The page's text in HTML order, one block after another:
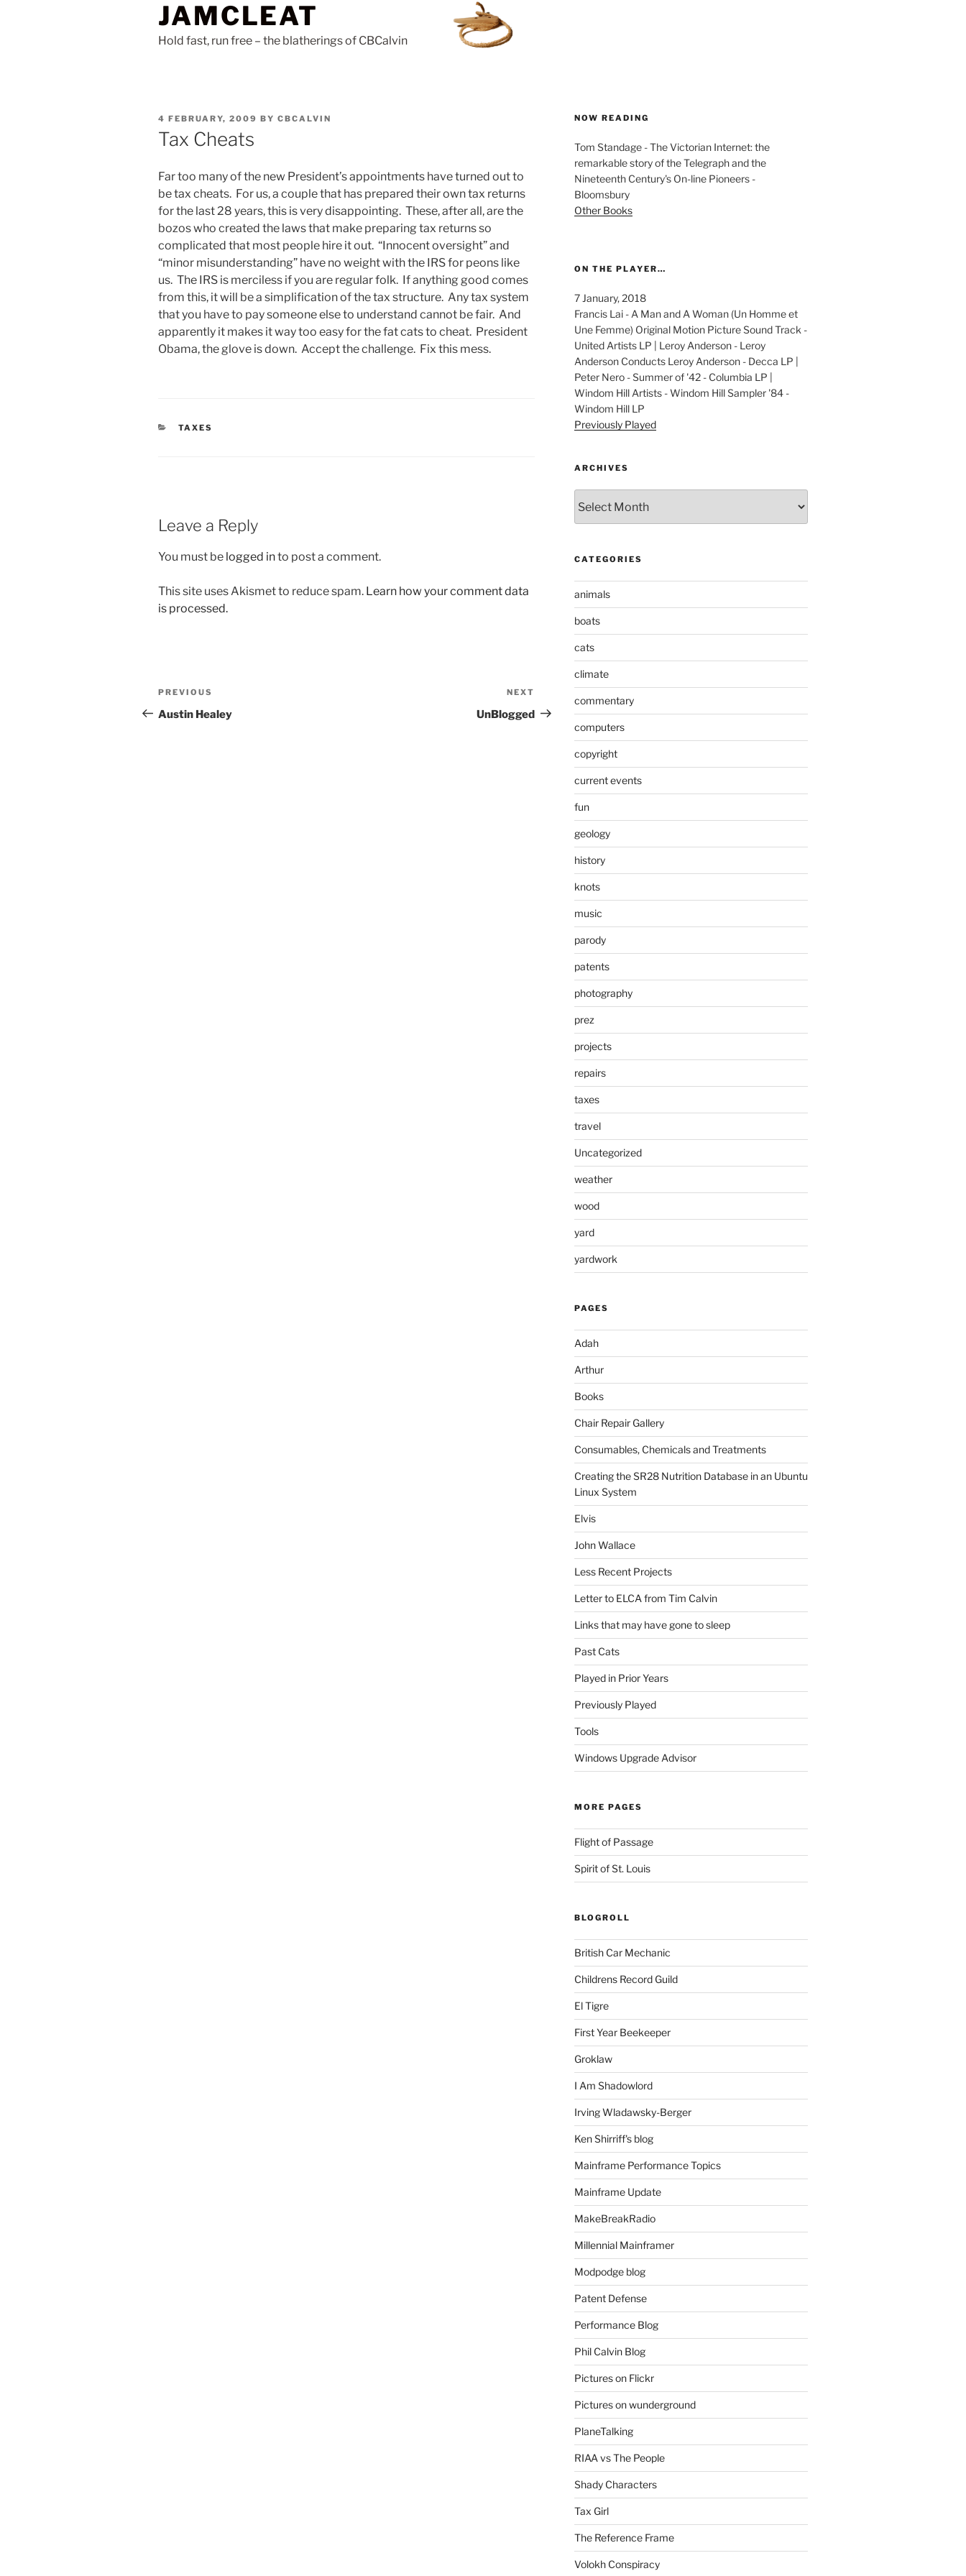
JAMCLEAT
Hold fast, run free – the blatherings of CBCalvin
POSTED
ON
4 FEBRUARY, 2009 BY CBCALVIN
Tax Cheats
Far too many of the new President’s appointments have turned out to
be tax cheats. For us, a couple that has prepared their own tax returns
for the last 28 years, this is very disappointing. These, after all, are the
bozos who created the laws that make preparing tax returns so
complicated that most people hire it out. “Innocent oversight” and
“minor misunderstanding” have no weight with the IRS for peons like
us. The IRS is merciless if you are regular folk. If anything good comes
from this, it will be a simplification of the tax structure. Any tax system
that you have to pay someone else to understand cannot be fair. And
apparently it makes it way too easy for the fat cats to cheat. President
Obama, the glove is down. Accept the challenge. Fix this mess.
CATEGORIES
TAXES
Leave a Reply
You must be logged into post a comment.
This site uses Akismet to reduce spam. Learn how your comment data
is processed.
Post
navigation
Previous
Post
PREVIOUS
Austin Healey
Post
NEXT
UnBlogged
NOW READING
Tom Standage - The Victorian Internet: the
remarkable story of the Telegraph and the
Nineteenth Century's On-line Pioneers -
Bloomsbury
Other Books
ON THE PLAYER…
7 January, 2018
Francis Lai - A Man and A Woman (Un Homme et
Une Femme) Original Motion Picture Sound Track -
United Artists LP | Leroy Anderson - Leroy
Anderson Conducts Leroy Anderson - Decca LP |
Peter Nero - Summer of '42 - Columbia LP |
Windom Hill Artists - Windom Hill Sampler '84 -
Windom Hill LP
Previously Played
ARCHIVES
CATEGORIES
animals
boats
cats
climate
commentary
computers
copyright
current events
fun
geology
history
knots
music
parody
patents
photography
prez
projects
repairs
taxes
travel
Uncategorized
weather
wood
yard
yardwork
PAGES
Adah
Arthur
Books
Chair Repair Gallery
Consumables, Chemicals and Treatments
Creating the SR28 Nutrition Database in an Ubuntu
Linux System
Elvis
John Wallace
Less Recent Projects
Letter to ELCA from Tim Calvin
Links that may have gone to sleep
Past Cats
Played in Prior Years
Previously Played
Tools
Windows Upgrade Advisor
MORE PAGES
Flight of Passage
Spirit of St. Louis
BLOGROLL
British Car Mechanic
Childrens Record Guild
El Tigre
First Year Beekeeper
Groklaw
I Am Shadowlord
Irving Wladawsky-Berger
Ken Shirriff's blog
Mainframe Performance Topics
Mainframe Update
MakeBreakRadio
Millennial Mainframer
Modpodge blog
Patent Defense
Performance Blog
Phil Calvin Blog
Pictures on Flickr
Pictures on wunderground
PlaneTalking
RIAA vs The People
Shady Characters
Tax Girl
The Reference Frame
Volokh Conspiracy